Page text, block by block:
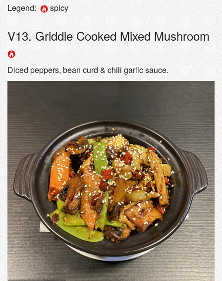
Legend: spicy
V13. Griddle Cooked Mixed Mushroom
Diced peppers, bean curd & chili garlic sauce.